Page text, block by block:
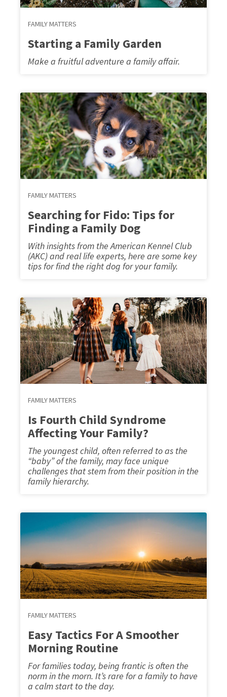
FAMILY MATTERS
Starting a Family Garden
Make a fruitful adventure a family affair.
FAMILY MATTERS
Searching for Fido: Tips for
Finding a Family Dog
With insights from the American Kennel Club
(AKC) and real life experts, here are some key
tips for find the right dog for your family.
FAMILY MATTERS
Is Fourth Child Syndrome
Affecting Your Family?
The youngest child, often referred to as the
“baby” of the family, may face unique
challenges that stem from their position in the
family hierarchy.
FAMILY MATTERS
Easy Tactics For A Smoother
Morning Routine
For families today, being frantic is often the
norm in the morn. It’s rare for a family to have
a calm start to the day.